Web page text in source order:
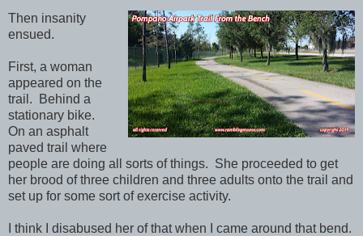
Then insanity
ensued.
First, a woman
appeared on the
trail. Behind a
stationary bike.
On an asphalt
paved trail where
people are doing all sorts of things. She proceeded to get
her brood of three children and three adults onto the trail and
set up for some sort of exercise activity.
I think I disabused her of that when I came around that bend.